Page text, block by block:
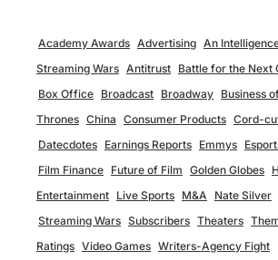
Academy Awards Advertising An
Streaming Wars Antitrust Battle for the Next
Box Office Broadcast Broadway Business
Thrones China Consumer Products Cord-
Datecdotes Earnings Reports Emmys
Film Finance Future of Film Golden Globes
Entertainment Live Sports M&A Nate Silver
Streaming Wars Subscribers Theaters
Ratings Video Games Writers-Agency Fight